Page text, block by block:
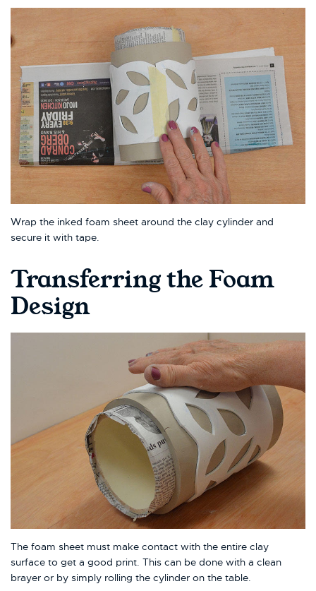
Wrap the inked foam sheet around the clay cylinder and
secure it with tape.
Transferring the Foam
Design
The foam sheet must make contact with the entire clay
surface to get a good print. This can be done with a clean
brayer or by simply rolling the cylinder on the table.